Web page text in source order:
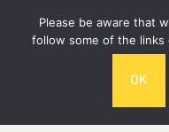
Please be aware that
follow some of the links
OK